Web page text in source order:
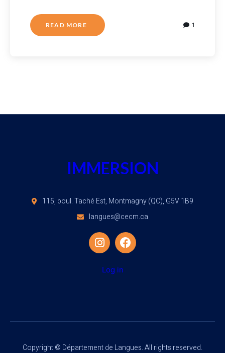
READ MORE 1
IMMERSION
115, boul. Taché Est, Montmagny (QC), G5V 1B9
langues@cecm.ca
Log in
Copyright © Département de Langues. All rights reserved.